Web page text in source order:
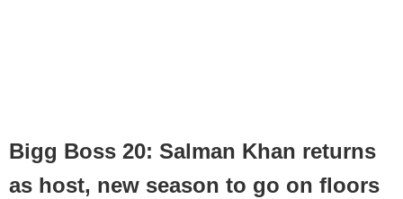
Bigg Boss 20: Salman Khan returns
as host, new season to go on floors